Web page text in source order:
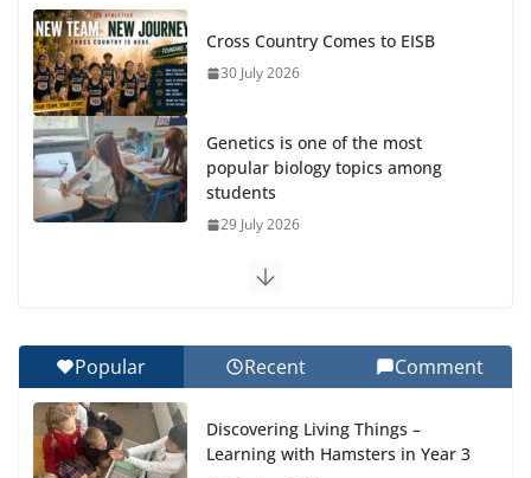
Cross Country Comes to EISB
30 July 2026
Genetics is one of the most
popular biology topics among
students
29 July 2026
Exploring the Wonders of the Botanical Gardens
Celebrating Excellence on the Final Day of School:
Recognition Day 🎓
27 July 2026
Popular Recent Comment
Discovering Living Things –
Learning with Hamsters in Year 3